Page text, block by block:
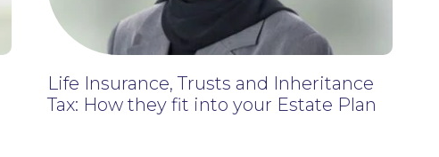
Life Insurance, Trusts and Inheritance
Tax: How they fit into your Estate Plan